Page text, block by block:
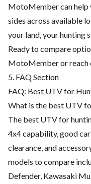
MotoMember can help
sides across available
your land, your hunting
Ready to compare
MotoMemberor reach
5. FAQ Section
FAQ: Best UTV for
What is the best UTV
The best UTV for
4x4 capability, good
clearance, and
models to compare
Defender, Kawasaki